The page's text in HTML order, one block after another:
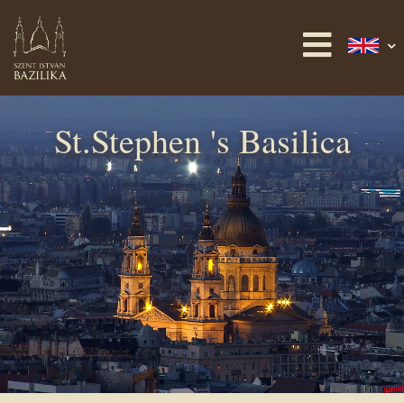
St.Stephen 's Basilica